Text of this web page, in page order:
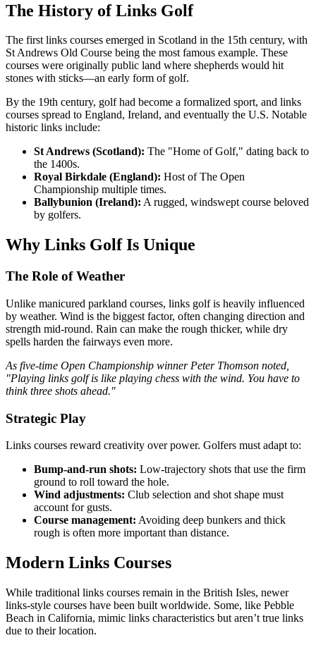
The History of Links Golf
The first links courses emerged in Scotland in the 15th century, with
St Andrews Old Course being the most famous example. These
courses were originally public land where shepherds would hit
stones with sticks—an early form of golf.
By the 19th century, golf had become a formalized sport, and links
courses spread to England, Ireland, and eventually the U.S. Notable
historic links include:
St Andrews (Scotland): The "Home of Golf," dating back to
the 1400s.
Royal Birkdale (England): Host of The Open
Championship multiple times.
Ballybunion (Ireland): A rugged, windswept course beloved
by golfers.
Why Links Golf Is Unique
The Role of Weather
Unlike manicured parkland courses, links golf is heavily influenced
by weather. Wind is the biggest factor, often changing direction and
strength mid-round. Rain can make the rough thicker, while dry
spells harden the fairways even more.
As five-time Open Championship winner Peter Thomson noted,
"Playing links golf is like playing chess with the wind. You have to
think three shots ahead."
Strategic Play
Links courses reward creativity over power. Golfers must adapt to:
Bump-and-run shots: Low-trajectory shots that use the firm
ground to roll toward the hole.
Wind adjustments: Club selection and shot shape must
account for gusts.
Course management: Avoiding deep bunkers and thick
rough is often more important than distance.
Modern Links Courses
While traditional links courses remain in the British Isles, newer
links-style courses have been built worldwide. Some, like Pebble
Beach in California, mimic links characteristics but aren’t true links
due to their location.